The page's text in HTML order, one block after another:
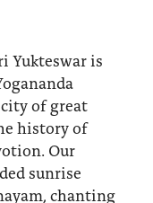
Yukteswar is
of great
history of
Our
sunrise
chanting